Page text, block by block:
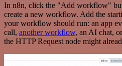
In n8n, click the "Add workflow"
create a new workflow. Add the
your workflow should run: an app
call, another workflow, an AI chat,
the HTTP Request node might